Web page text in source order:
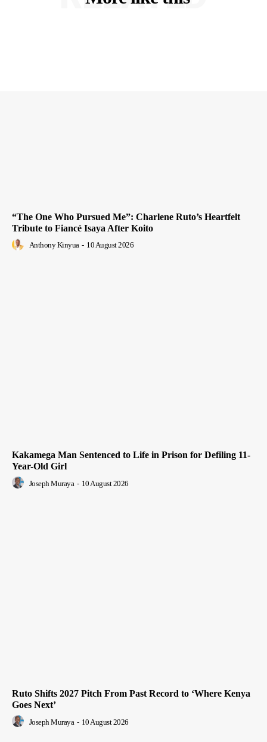
“The One Who Pursued Me”: Charlene Ruto’s Heartfelt
Tribute to Fiancé Isaya After Koito
Anthony Kinyua - 10 August 2026
Kakamega Man Sentenced to Life in Prison for Defiling 11-
Year-Old Girl
Joseph Muraya - 10 August 2026
Ruto Shifts 2027 Pitch From Past Record to ‘Where Kenya
Goes Next’
Joseph Muraya - 10 August 2026